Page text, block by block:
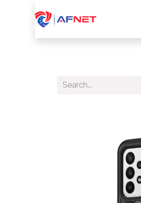
Home About Us